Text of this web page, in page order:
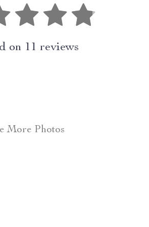
on 11 reviews
More Photos